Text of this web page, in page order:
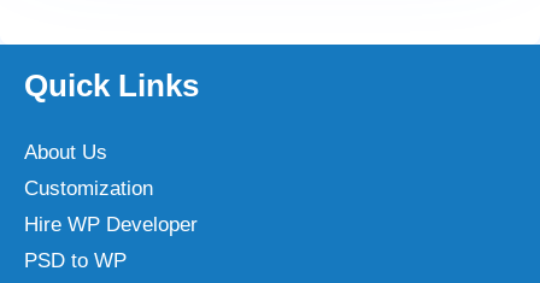
Quick Links
About Us
Customization
Hire WP Developer
PSD to WP